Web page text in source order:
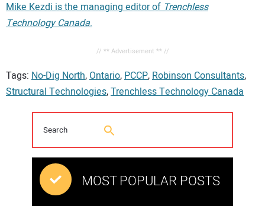
Mike Kezdi is the managing editor ofTrenchless
Technology Canada.
// ** Advertisement ** //
Tags: No-Dig North,Ontario,PCCP,Robinson Consultants,
Structural Technologies,Trenchless Technology Canada
MOST POPULAR POSTS